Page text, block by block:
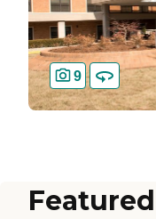
9